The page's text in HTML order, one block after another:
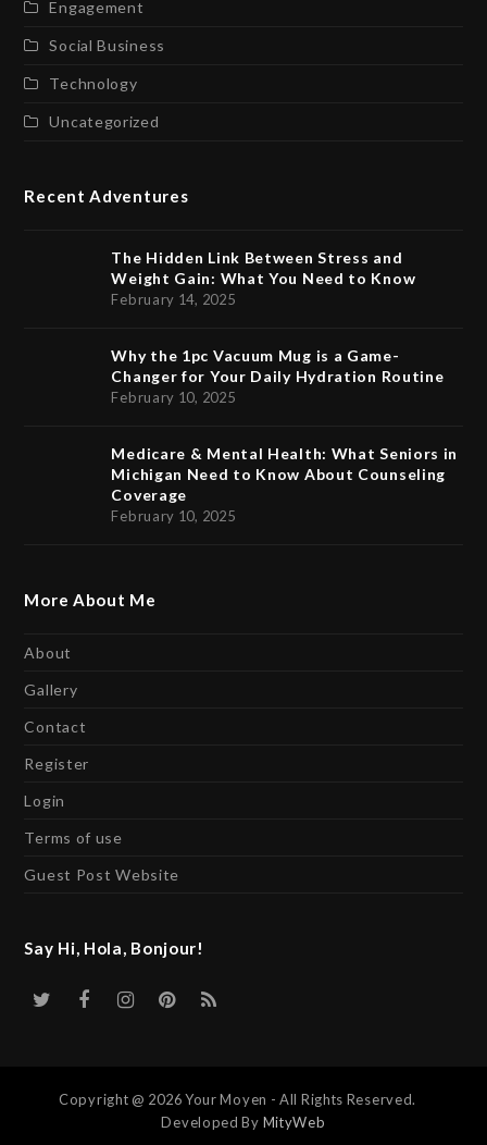
Engagement
Social Business
Technology
Uncategorized
Recent Adventures
The Hidden Link Between Stress and
Weight Gain: What You Need to Know
February 14, 2025
Why the 1pc Vacuum Mug is a Game-
Changer for Your Daily Hydration Routine
February 10, 2025
Medicare & Mental Health: What Seniors in
Michigan Need to Know About Counseling
Coverage
February 10, 2025
More About Me
About
Gallery
Contact
Register
Login
Terms of use
Guest Post Website
Say Hi, Hola, Bonjour!
Twitter
FacebookInstagram
Pinterest
RSS
Copyright @ 2026 Your Moyen - All Rights Reserved.
Developed By MityWeb